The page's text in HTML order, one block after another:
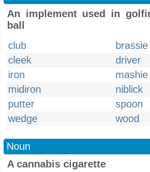
An implement used in
ball
club
brassie
cleek
driver
iron
mashie
midiron
niblick
putter
spoon
wedge
wood
Noun
A cannabis cigarette